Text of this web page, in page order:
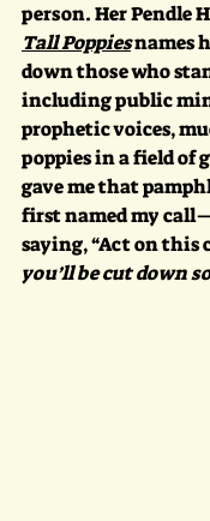
person. Her Pendle
Tall Poppies names
down those who
including public
prophetic voices,
poppies in a field of
gave me that
first named my
saying, “Act on
you’ll be cut down